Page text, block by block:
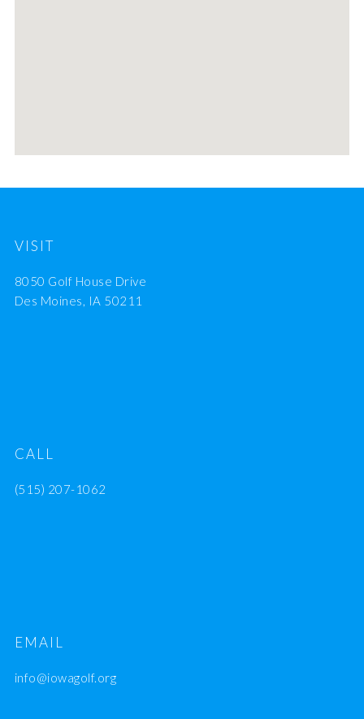
VISIT
8050 Golf House Drive
Des Moines, IA 50211
CALL
(515) 207-1062
EMAIL
info@iowagolf.org